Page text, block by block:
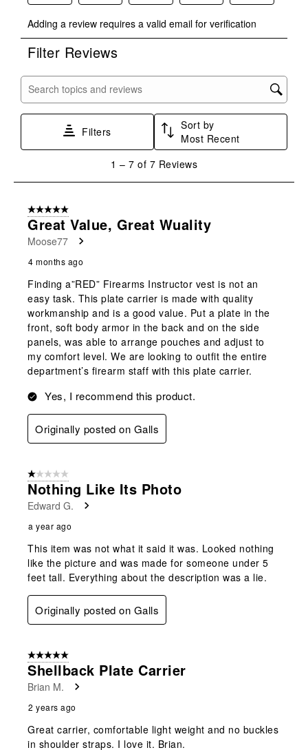
to
rate
the
with
star.
submission
to
rate
the
stars.
This
submission
to
rate
stars.
open
submission
to
rate
stars.
This
action
open
submission
to
rate
stars.
action
submission
Adding a review requires a valid email for verification
Filter Reviews
Search topics and reviews search region
Filters
Sort by
Most Recent
7
Reviews
1 – 7 of 7 Reviews
5 out of 5 stars.
Great Value, Great Wuality
Moose77
4 months ago
Finding a”RED” Firearms Instructor vest is not an
easy task. This plate carrier is made with quality
workmanship and is a good value. Put a plate in the
front, soft body armor in the back and on the side
panels, was able to arrange pouches and adjust to
my comfort level. We are looking to outfit the entire
department’s firearm staff with this plate carrier.
Yes, I recommend this product.
Originally posted on Galls
1 out of 5 stars.
Nothing Like Its Photo
Edward G.
a year ago
This item was not what it said it was. Looked nothing
like the picture and was made for someone under 5
feet tall. Everything about the description was a lie.
Originally posted on Galls
5 out of 5 stars.
Shellback Plate Carrier
Brian M.
2 years ago
Great carrier, comfortable light weight and no buckles
in shoulder straps. I love it. Brian.